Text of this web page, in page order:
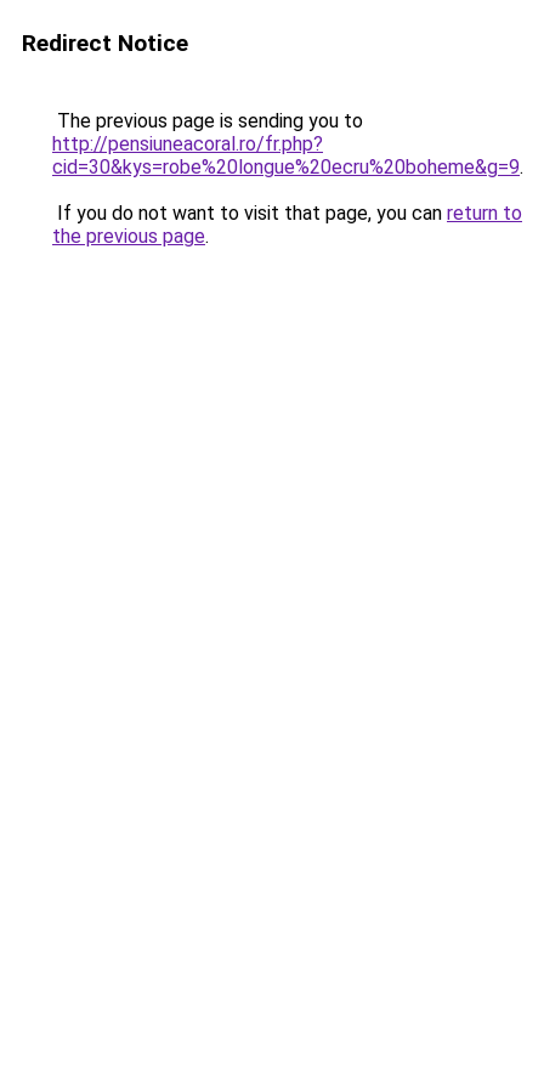
Redirect Notice
The previous page is sending you to
http://pensiuneacoral.ro/fr.php?
cid=30&kys=robe%20longue%20ecru%20boheme&g=9.
If you do not want to visit that page, you can return to
the previous page.